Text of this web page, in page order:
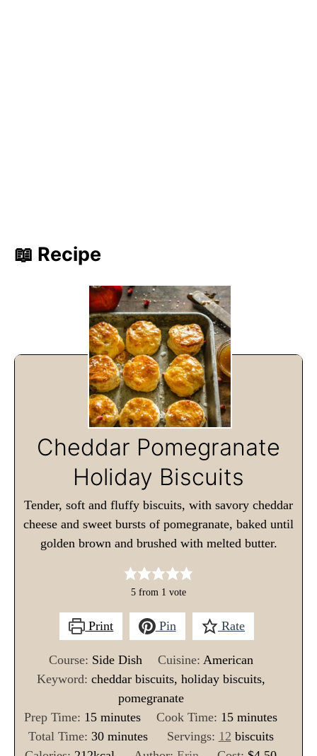
📖 Recipe
Cheddar Pomegranate
Holiday Biscuits
Tender, soft and fluffy biscuits, with savory cheddar
cheese and sweet bursts of pomegranate, baked until
golden brown and brushed with melted butter.
5 from 1 vote
Print Pin Rate
Course: Side Dish Cuisine: American
Keyword: cheddar biscuits, holiday biscuits,
pomegranate
Prep Time: 15m
i
minutes Cook Time: 15m
i
minutes
Total Time: 30mminutes Servings: 12 biscuits